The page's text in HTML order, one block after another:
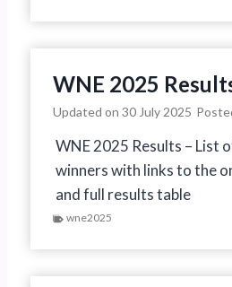
WNE 2025
Updated on 30 July 2025
WNE 2025 Results – List
winners with links to the
and full results table
wne2025